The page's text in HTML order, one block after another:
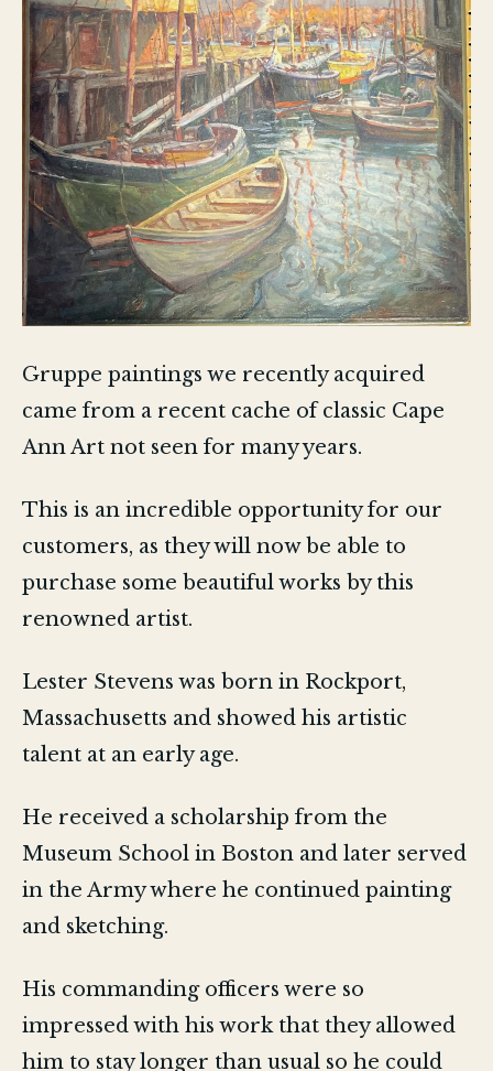
Gruppe paintings we recently acquired
came from a recent cache of classic Cape
Ann Art not seen for many years.
This is an incredible opportunity for our
customers, as they will now be able to
purchase some beautiful works by this
renowned artist.
Lester Stevens was born in Rockport,
Massachusetts and showed his artistic
talent at an early age.
He received a scholarship from the
Museum School in Boston and later served
in the Army where he continued painting
and sketching.
His commanding officers were so
impressed with his work that they allowed
him to stay longer than usual so he could